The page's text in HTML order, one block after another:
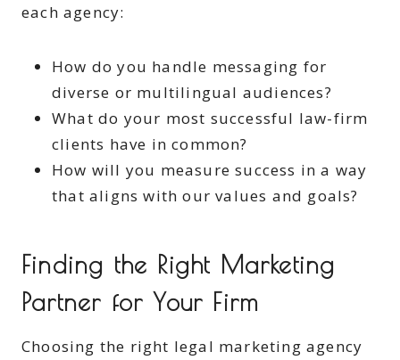
each agency:
How do you handle messaging for
diverse or multilingual audiences?
What do your most successful law-firm
clients have in common?
How will you measure success in a way
that aligns with our values and goals?
Finding the Right Marketing
Partner for Your Firm
Choosing the right legal marketing agency